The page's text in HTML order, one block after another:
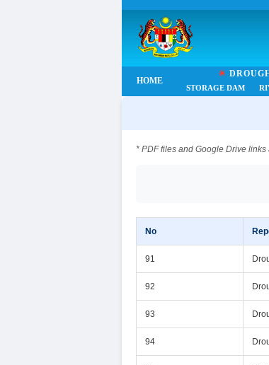
HOME
☀
STORAGE DAM
* PDF files and Google Drive links
No
91
92
93
94